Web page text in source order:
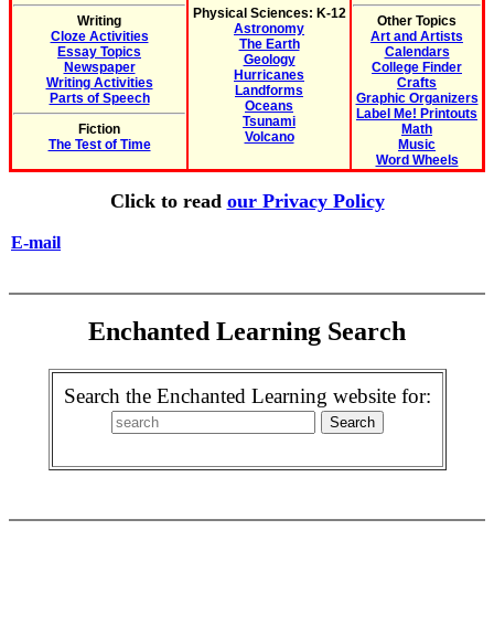
Writing
Cloze Activities
Essay Topics
Newspaper
Writing Activities
Parts of Speech
Fiction
The Test of Time
Physical Sciences: K-12
Astronomy
The Earth
Geology
Hurricanes
Landforms
Oceans
Tsunami
Volcano
Other Topics
Art and Artists
Calendars
College Finder
Crafts
Graphic Organizers
Label Me! Printouts
Math
Music
Word Wheels
Click to read our Privacy Policy
E-mail
Enchanted Learning Search
Search the Enchanted Learning website for: